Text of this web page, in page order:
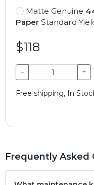
Matte Genuine
Paper Standard
$118
− +
Free shipping, In
Frequently Asked